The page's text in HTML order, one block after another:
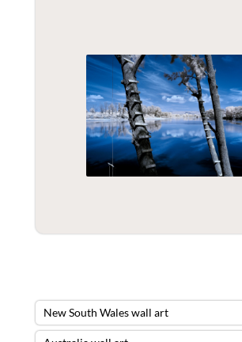
New South Wales wall art